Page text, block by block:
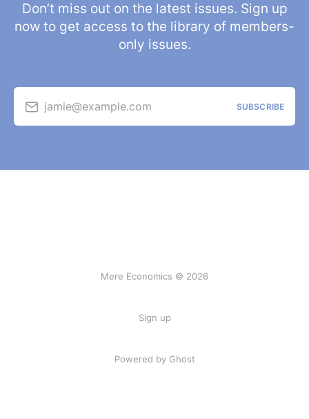
Don’t miss out on the latest issues. Sign up
now to get access to the library of members-
only issues.
jamie@example.com SUBSCRIBE
Mere Economics © 2026
Sign up
Powered by Ghost